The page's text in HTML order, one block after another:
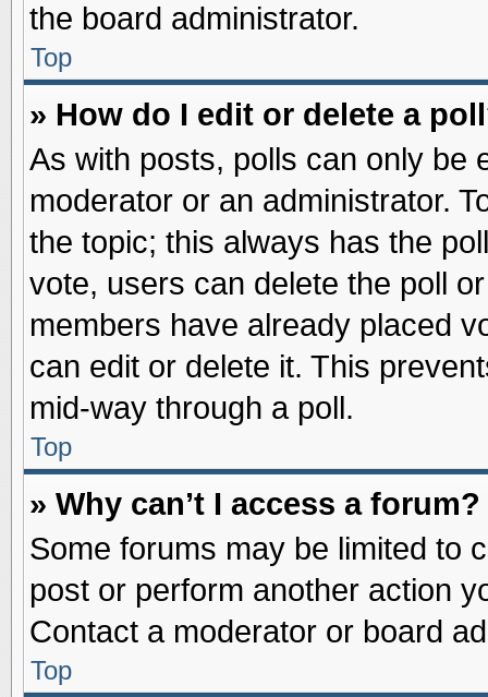
the board administrator.
Top
» How do I edit or delete a
As with posts, polls can only be
moderator or an administrator.
the topic; this always has the
vote, users can delete the poll
members have already placed
can edit or delete it. This
mid-way through a poll.
Top
» Why can’t I access a forum?
Some forums may be limited to
post or perform another action
Contact a moderator or board
Top